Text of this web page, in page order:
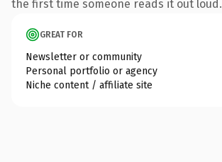
the first time someone reads it out loud.
GREAT FOR
Newsletter or community
Personal portfolio or agency
Niche content / affiliate site